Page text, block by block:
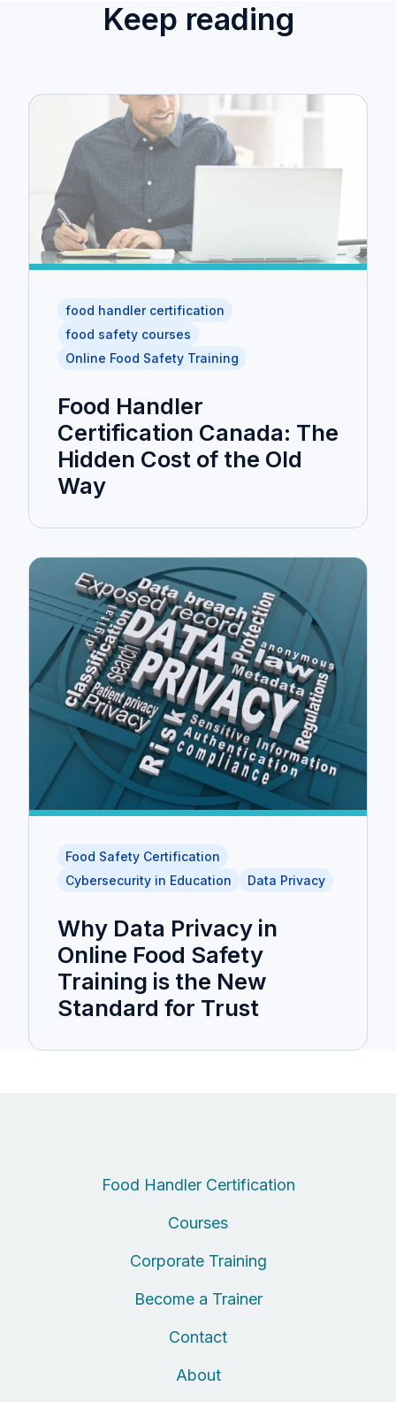
Keep reading
food handler certification
food safety courses
Online Food Safety Training
Food Handler
Certification Canada: The
Hidden Cost of the Old
Way
Food Safety Certification
Cybersecurity in Education
Data Privacy
Why Data Privacy in
Online Food Safety
Training is the New
Standard for Trust
Food Handler Certification
Courses
Corporate Training
Become a Trainer
Contact
About